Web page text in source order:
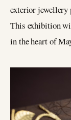
exterior jewellery
This exhibition
in the heart of